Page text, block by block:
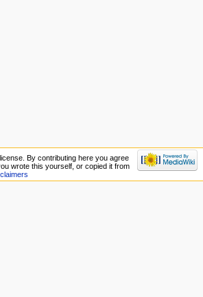
By contributing here you agree
wrote this yourself, or copied it from